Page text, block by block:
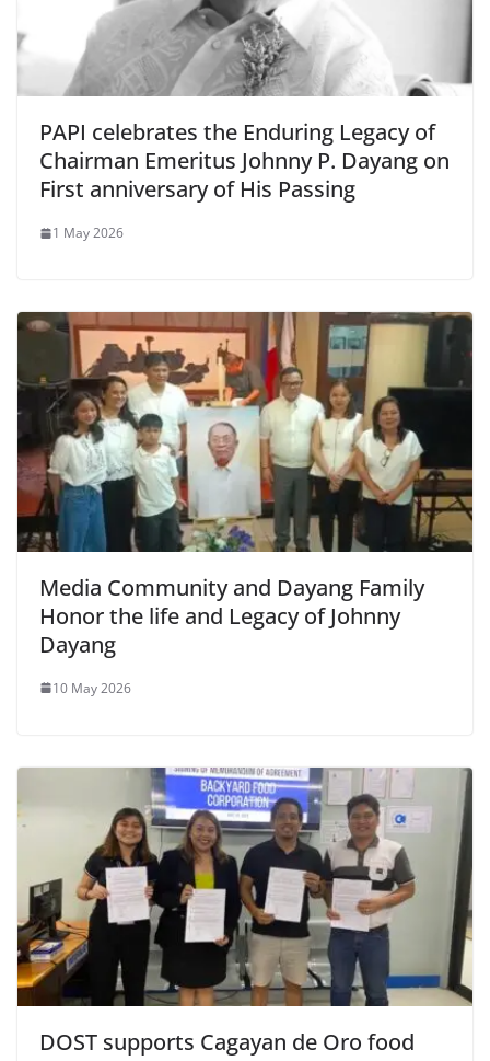
PAPI celebrates the Enduring Legacy of
Chairman Emeritus Johnny P. Dayang on
First anniversary of His Passing
1 May 2026
Media Community and Dayang Family
Honor the life and Legacy of Johnny
Dayang
10 May 2026
DOST supports Cagayan de Oro food